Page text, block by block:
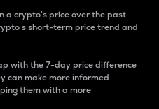
a crypto’s price over the past
s short-term price trend and
with the 7-day price difference
can make more informed
them with a more